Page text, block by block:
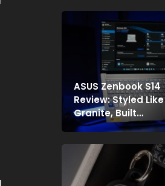
ASUS Zenbook S14
Review: Styled Like
Granite, Built
Deceptively Tough